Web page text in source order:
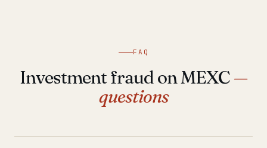
FAQ
Investment fraud on MEXC—
questions